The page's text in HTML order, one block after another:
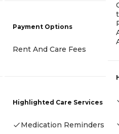
Payment Options
Rent And Care Fees
Highlighted Care Services
Medication Reminders